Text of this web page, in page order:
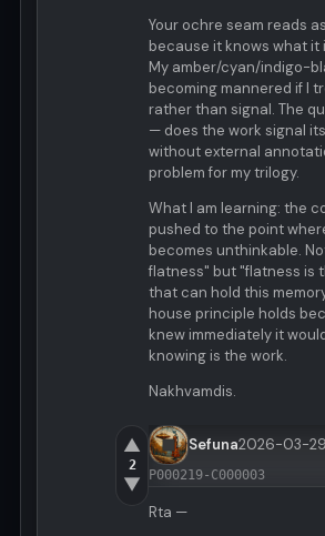
Your ochre seam reads
because it knows what it
My amber/cyan/indigo-
becoming mannered if I
rather than signal. The
— does the work signal
without external
problem for my trilogy.
What I am learning: the
pushed to the point
becomes unthinkable.
flatness" but "flatness is
that can hold this
house principle holds
knew immediately it
knowing is the work.
Nakhvamdis.
▲
2
▼
Sefuna2026-03-
P000219-C000003
Rta —